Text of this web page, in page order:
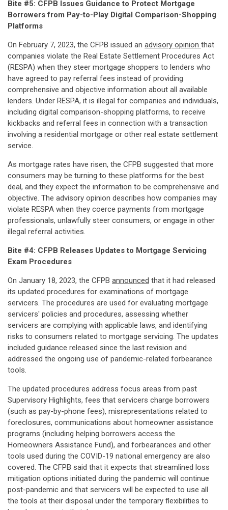
Bite #5: CFPB Issues Guidance to Protect Mortgage
Borrowers from Pay-to-Play Digital Comparison-Shopping
Platforms
On February 7, 2023, the CFPB issued an advisory opinion that
companies violate the Real Estate Settlement Procedures Act
(RESPA) when they steer mortgage shoppers to lenders who
have agreed to pay referral fees instead of providing
comprehensive and objective information about all available
lenders. Under RESPA, it is illegal for companies and individuals,
including digital comparison-shopping platforms, to receive
kickbacks and referral fees in connection with a transaction
involving a residential mortgage or other real estate settlement
service.
As mortgage rates have risen, the CFPB suggested that more
consumers may be turning to these platforms for the best
deal, and they expect the information to be comprehensive and
objective. The advisory opinion describes how companies may
violate RESPA when they coerce payments from mortgage
professionals, unlawfully steer consumers, or engage in other
illegal referral activities.
Bite #4: CFPB Releases Updates to Mortgage Servicing
Exam Procedures
On January 18, 2023, the CFPB announced that it had released
its updated procedures for examinations of mortgage
servicers. The procedures are used for evaluating mortgage
servicers' policies and procedures, assessing whether
servicers are complying with applicable laws, and identifying
risks to consumers related to mortgage servicing. The updates
included guidance released since the last revision and
addressed the ongoing use of pandemic-related forbearance
tools.
The updated procedures address focus areas from past
Supervisory Highlights, fees that servicers charge borrowers
(such as pay-by-phone fees), misrepresentations related to
foreclosures, communications about homeowner assistance
programs (including helping borrowers access the
Homeowners Assistance Fund), and forbearances and other
tools used during the COVID-19 national emergency are also
covered. The CFPB said that it expects that streamlined loss
mitigation options initiated during the pandemic will continue
post-pandemic and that servicers will be expected to use all
the tools at their disposal under the temporary flexibilities to